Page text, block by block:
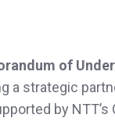
of
a strategic
by NTT’s